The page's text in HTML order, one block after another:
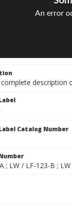
description
Catalog Number
; LW / LF-123-B ; LW